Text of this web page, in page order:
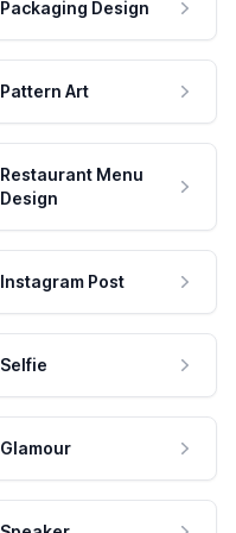
Packaging Design
Pattern Art
Restaurant Menu
Design
Instagram Post
Selfie
Glamour